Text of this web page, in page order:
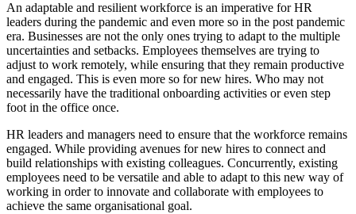
An adaptable and resilient workforce is an imperative for HR
leaders during the pandemic and even more so in the post pandemic
era. Businesses are not the only ones trying to adapt to the multiple
uncertainties and setbacks. Employees themselves are trying to
adjust to work remotely, while ensuring that they remain productive
and engaged. This is even more so for new hires. Who may not
necessarily have the traditional onboarding activities or even step
foot in the office once.
HR leaders and managers need to ensure that the workforce remains
engaged. While providing avenues for new hires to connect and
build relationships with existing colleagues. Concurrently, existing
employees need to be versatile and able to adapt to this new way of
working in order to innovate and collaborate with employees to
achieve the same organisational goal.